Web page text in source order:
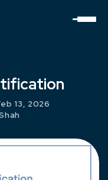
13, 2026